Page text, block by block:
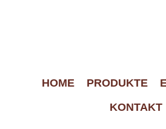
HOME PRODUKTE
KONTAKT